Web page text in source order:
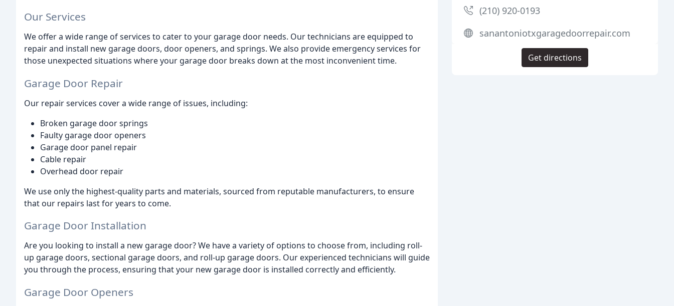
Our Services
We offer a wide range of services to cater to your garage door needs. Our technicians are equipped to
repair and install new garage doors, door openers, and springs. We also provide emergency services for
those unexpected situations where your garage door breaks down at the most inconvenient time.
Garage Door Repair
Our repair services cover a wide range of issues, including:
Broken garage door springs
Faulty garage door openers
Garage door panel repair
Cable repair
Overhead door repair
We use only the highest-quality parts and materials, sourced from reputable manufacturers, to ensure
that our repairs last for years to come.
Garage Door Installation
Are you looking to install a new garage door? We have a variety of options to choose from, including roll-
up garage doors, sectional garage doors, and roll-up garage doors. Our experienced technicians will guide
you through the process, ensuring that your new garage door is installed correctly and efficiently.
Garage Door Openers
(210) 920-0193
sanantoniotxgaragedoorrepair.com
Get directions